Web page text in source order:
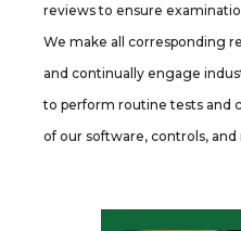
reviews to ensure
We make all corresponding
and continually engage
to perform routine tests and
of our software, controls,